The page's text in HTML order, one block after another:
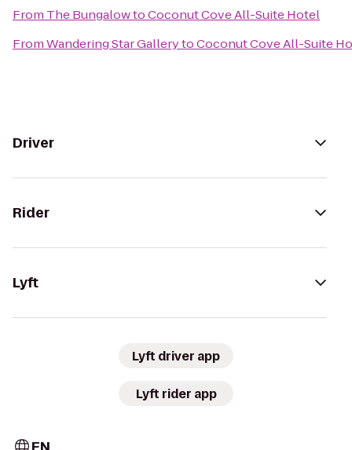
From The BungalowtoCoconut Cove All-Suite Hotel
FromWandering Star GallerytoCoconut Cove All-Suite
Driver
Rider
Lyft
Lyft driver app
Lyft rider app